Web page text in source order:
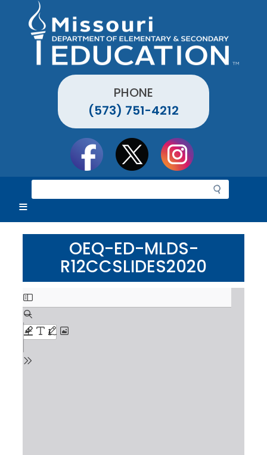
PHONE
(573) 751-4212
e
r
c
OEQ-ED-MLDS-
R12CCSLIDES2020